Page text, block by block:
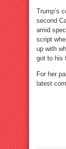
Trump’s
second
amid
script
up with
got to his
For her
latest